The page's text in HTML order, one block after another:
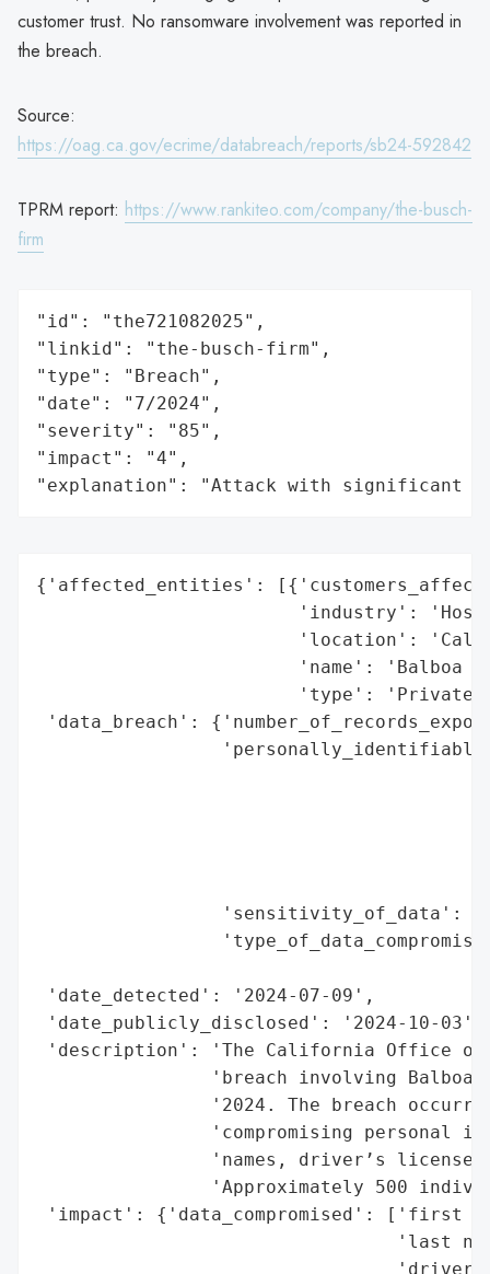
customer trust. No ransomware involvement was reported in
the breach.
Source:
https://oag.ca.gov/ecrime/databreach/reports/sb24-592842
TPRM report: https://www.rankiteo.com/company/the-busch-
firm
"id": "the721082025",
"linkid": "the-busch-firm",
"type": "Breach",
"date": "7/2024",
"severity": "85",
"impact": "4",
"explanation": "Attack with significant
{'affected_entities':
'industry':
'location':
'name': 'Balboa
'type': 'Private
'data_breach':
'sensitivity_of_data':
'date_detected': '2024-07-09',
'date_publicly_disclosed': '2024-10-03',
'description': 'The California Office of
'breach involving Balboa
'2024. The breach
'compromising personal
'names, driver’s license
'Approximately 500
'impact': {'data_compromised': ['first
'last